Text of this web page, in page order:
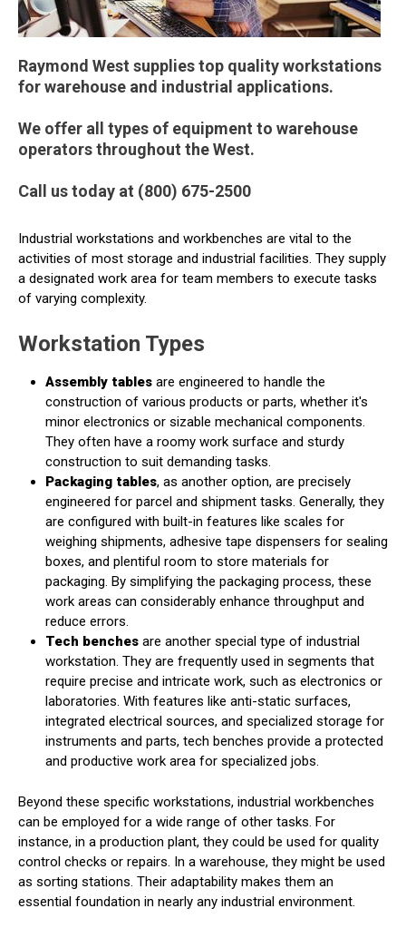
Raymond West supplies top quality workstations
for warehouse and industrial applications.
We offer all types of equipment to warehouse
operators throughout the West.
Call us today at (800) 675-2500
Industrial workstations and workbenches are vital to the
activities of most storage and industrial facilities. They supply
a designated work area for team members to execute tasks
of varying complexity.
Workstation Types
Assembly tables are engineered to handle the
construction of various products or parts, whether it's
minor electronics or sizable mechanical components.
They often have a roomy work surface and sturdy
construction to suit demanding tasks.
Packaging tables, as another option, are precisely
engineered for parcel and shipment tasks. Generally, they
are configured with built-in features like scales for
weighing shipments, adhesive tape dispensers for sealing
boxes, and plentiful room to store materials for
packaging. By simplifying the packaging process, these
work areas can considerably enhance throughput and
reduce errors.
Tech benches are another special type of industrial
workstation. They are frequently used in segments that
require precise and intricate work, such as electronics or
laboratories. With features like anti-static surfaces,
integrated electrical sources, and specialized storage for
instruments and parts, tech benches provide a protected
and productive work area for specialized jobs.
Beyond these specific workstations, industrial workbenches
can be employed for a wide range of other tasks. For
instance, in a production plant, they could be used for quality
control checks or repairs. In a warehouse, they might be used
as sorting stations. Their adaptability makes them an
essential foundation in nearly any industrial environment.